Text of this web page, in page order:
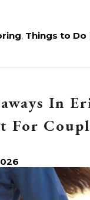
, Things to Do
In
For